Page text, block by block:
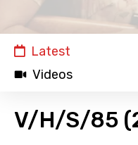
Latest
Videos
V/H/S/85